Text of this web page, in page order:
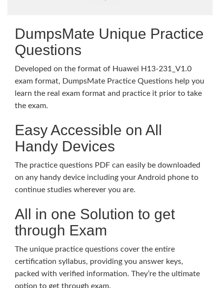
DumpsMate Unique Practice
Questions
Developed on the format of Huawei H13-231_V1.0
exam format, DumpsMate Practice Questions help you
learn the real exam format and practice it prior to take
the exam.
Easy Accessible on All
Handy Devices
The practice questions PDF can easily be downloaded
on any handy device including your Android phone to
continue studies wherever you are.
All in one Solution to get
through Exam
The unique practice questions cover the entire
certification syllabus, providing you answer keys,
packed with verified information. They’re the ultimate
option to get through exam.